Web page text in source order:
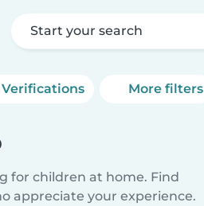
Start your search
Verifications More filters
for children at home. Find
appreciate your experience.